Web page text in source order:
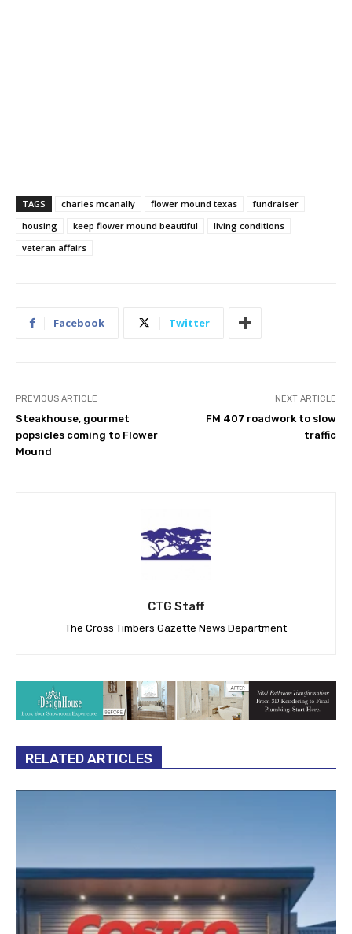
TAGS charles mcanally flower mound texas
fundraiser
housing
keep flower mound beautiful
living conditions
veteran affairs
Facebook Twitter
PREVIOUS ARTICLE
Steakhouse, gourmet
popsicles coming to Flower
Mound
NEXT ARTICLE
FM 407 roadwork to slow
traffic
CTG Staff
The Cross Timbers Gazette News Department
RELATED ARTICLES